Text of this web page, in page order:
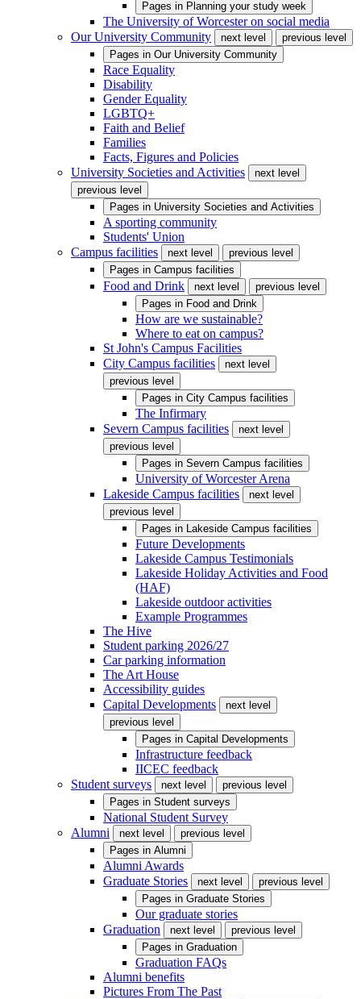
Pages in Planning your study week
The University of Worcester on social media
Our University Community
next level
previous level
Pages in Our University Community
Race Equality
Disability
Gender Equality
LGBTQ+
Faith and Belief
Families
Facts, Figures and Policies
University Societies and Activities
next level
previous level
Pages in University Societies and Activities
A sporting community
Students' Union
Campus facilities
next level
previous level
Pages in Campus facilities
Food and Drink next level
previous level
Pages in Food and Drink
How are we sustainable?
Where to eat on campus?
St John's Campus Facilities
City Campus facilities
next level
previous level
Pages in City Campus facilities
The Infirmary
Severn Campus facilities
next level
previous level
Pages in Severn Campus facilities
University of Worcester Arena
Lakeside Campus facilities
next level
previous level
Pages in Lakeside Campus facilities
Future Developments
Lakeside Campus Testimonials
Lakeside Holiday Activities and Food
(HAF)
Lakeside outdoor activities
Example Programmes
The Hive
Student parking 2026/27
Car parking information
The Art House
Accessibility guides
Capital Developments
next level
previous level
Pages in Capital Developments
Infrastructure feedback
IICEC feedback
Student surveys
next level
previous level
Pages in Student surveys
National Student Survey
Alumni
next level
previous level
Pages in Alumni
Alumni Awards
Graduate Stories
next level
previous level
Pages in Graduate Stories
Our graduate stories
Graduation
next level
previous level
Pages in Graduation
Graduation FAQs
Alumni benefits
Pictures From The Past